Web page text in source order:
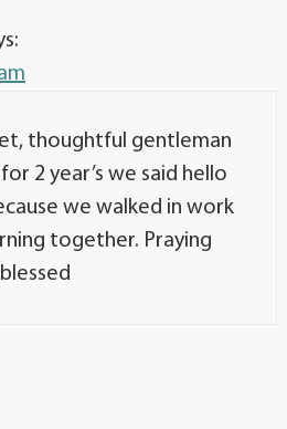
thoughtful gentleman
2 year’s we said hello
we walked in work
together. Praying